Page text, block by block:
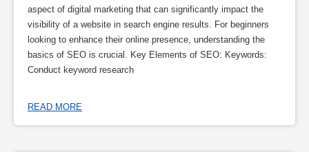
aspect of digital marketing that can significantly impact the
visibility of a website in search engine results. For beginners
looking to enhance their online presence, understanding the
basics of SEO is crucial. Key Elements of SEO: Keywords:
Conduct keyword research
READ MORE